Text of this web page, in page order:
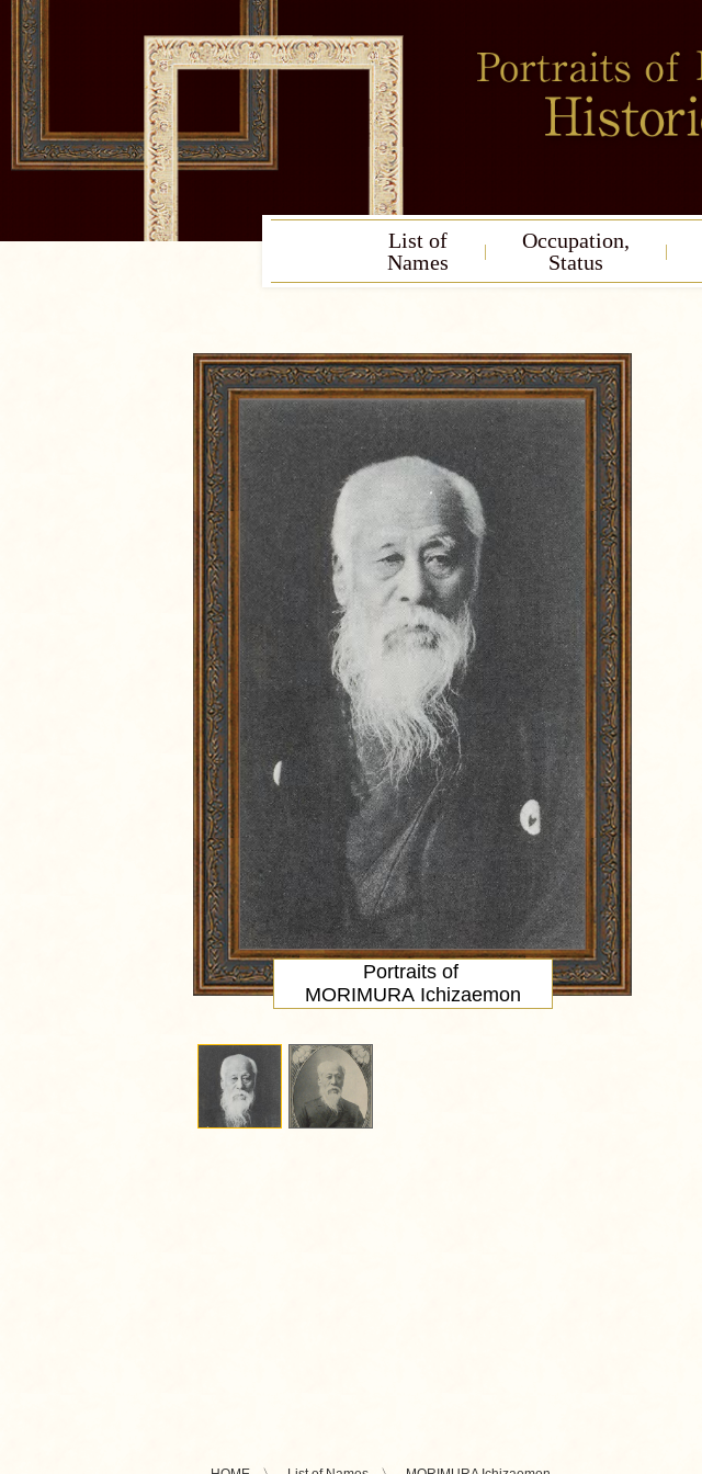
List of
Names
Occupation,
Status
Portraits of
MORIMURA Ichizaemon